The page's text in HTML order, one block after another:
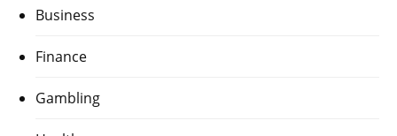
Business
Finance
Gambling